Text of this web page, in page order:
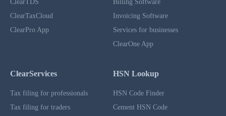
ClearTDS
ClearTaxCloud
ClearPro App
Billing Software
Invoicing Software
Services for businesses
ClearOne App
ClearServices
Tax filing for professionals
Tax filing for traders
HSN Lookup
HSN Code Finder
Cement HSN Code